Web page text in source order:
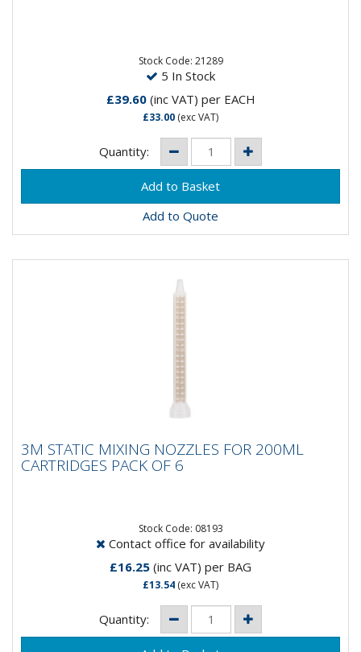
Stock Code: 21289
5 In Stock
£39.60(inc VAT) per EACH
£33.00 (exc VAT)
Quantity:
Add to Quote
CARTRIDGES PACK OF 6
3M STATIC MIXING NOZZLES FOR 200ML
CARTRIDGES PACK OF 6
Stock Code: 08193
Contact office for availability
£16.25 (inc VAT) per BAG
£13.54 (exc VAT)
Quantity: